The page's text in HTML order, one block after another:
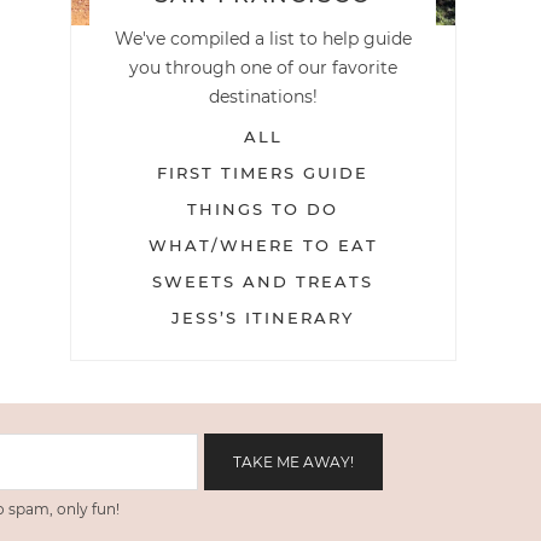
We've compiled a list to help guide
you through one of our favorite
destinations!
ALL
FIRST TIMERS GUIDE
THINGS TO DO
WHAT/WHERE TO EAT
SWEETS AND TREATS
JESS’S ITINERARY
spam, only fun!